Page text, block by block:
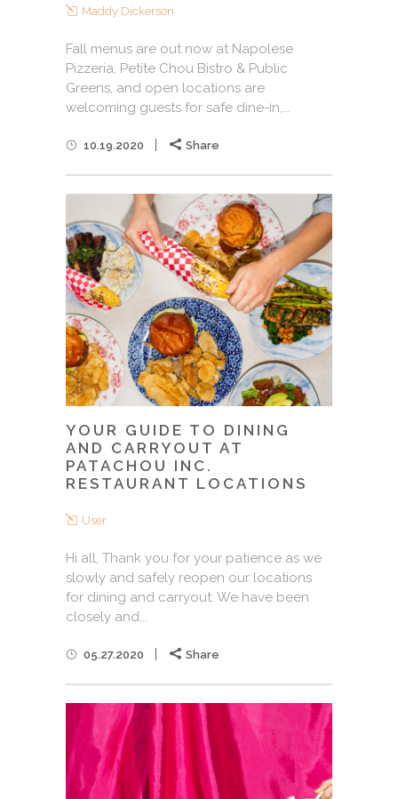
Maddy Dickerson
Fall menus are out now at Napolese
Pizzeria, Petite Chou Bistro & Public
Greens, and open locations are
welcoming guests for safe dine-in,...
10.19.2020 Share
YOUR GUIDE TO DINING
AND CARRYOUT AT
PATACHOU INC.
RESTAURANT LOCATIONS
User
Hi all, Thank you for your patience as we
slowly and safely reopen our locations
for dining and carryout. We have been
closely and...
05.27.2020 Share